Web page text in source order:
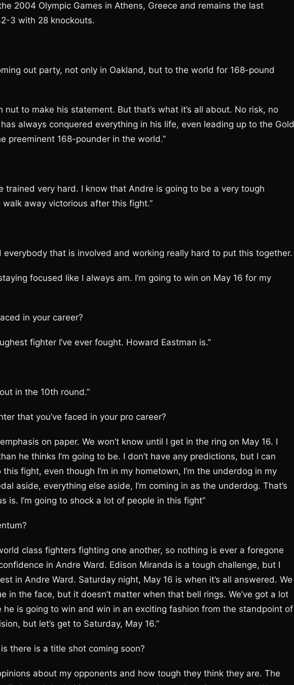
2004 Olympic Games in Athens, Greece and remains the last
3 with 28 knockouts.
out party, not only in Oakland, but to the world for 168-pound
nut to make his statement. But that’s what it’s all about. No risk, no
always conquered everything in his life, even leading up to the Gold
preeminent 168-pounder in the world.”
trained very hard. I know that Andre is going to be a very tough
away victorious after this fight.’’
everybody that is involved and working really hard to put this together.
focused like I always am. I’m going to win on May 16 for my
in your career?
fighter I’ve ever fought. Howard Eastman is.”
in the 10th round.”
that you’ve faced in your pro career?
on paper. We won’t know until I get in the ring on May 16. I
he thinks I’m going to be. I don’t have any predictions, but I can
fight, even though I’m in my hometown, I’m the underdog in my
aside, everything else aside, I’m coming in as the underdog. That’s
is. I’m going to shock a lot of people in this fight”
class fighters fighting one another, so nothing is ever a foregone
in Andre Ward. Edison Miranda is a tough challenge, but I
in Andre Ward. Saturday night, May 16 is when it’s all answered. We
in the face, but it doesn’t matter when that bell rings. We’ve got a lot
he is going to win and win in an exciting fashion from the standpoint of
but let’s get to Saturday, May 16.”
there is a title shot coming soon?
about my opponents and how tough they think they are. The